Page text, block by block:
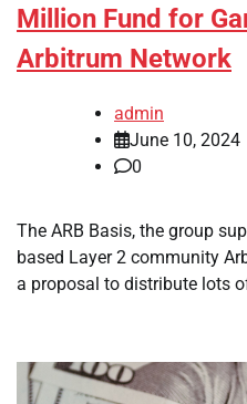
Million Fund for
Arbitrum Network
admin
June 10, 2024
0
The ARB Basis, the group
based Layer 2 community
a proposal to distribute lots